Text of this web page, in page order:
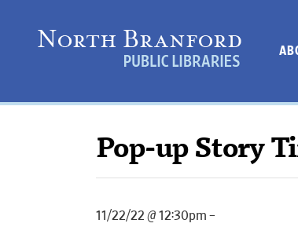
Pop-up Story
11/22/22 @ 12:30pm –